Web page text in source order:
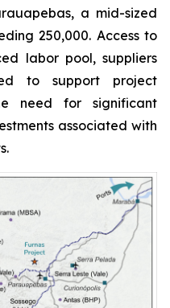
a mid-sized
250,000. Access to
labor pool, suppliers
to support project
need for significant
associated with